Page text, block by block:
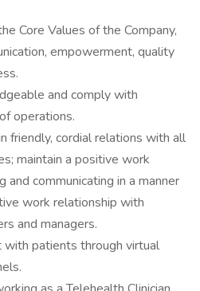
Core Values of the Company,
empowerment, quality
and comply with
operations.
friendly, cordial relations with all
maintain a positive work
and communicating in a manner
work relationship with
and managers.
patients through virtual